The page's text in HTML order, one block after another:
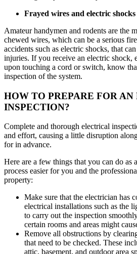
Frayed wires and electric shocks
Amateur handymen and rodents are the
chewed wires, which can be a serious
accidents such as electric shocks, that
injuries. If you receive an electric shock,
upon touching a cord or switch, know
inspection of the system.
HOW TO PREPARE FOR
INSPECTION?
Complete and thorough electrical
and effort, causing a little disruption
for in advance.
Here are a few things that you can do as
process easier for you and the
property:
Make sure that the electrician has
electrical installations such as the
to carry out the inspection
certain rooms and areas might
Remove all obstructions by
that need to be checked. These
attic, basement, and outdoor area